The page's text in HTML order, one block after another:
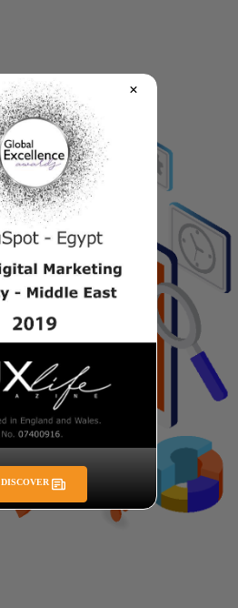
DISCOVER